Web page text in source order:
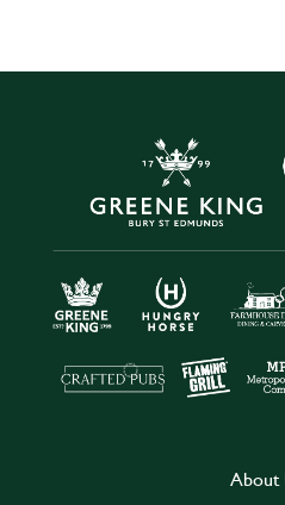
About